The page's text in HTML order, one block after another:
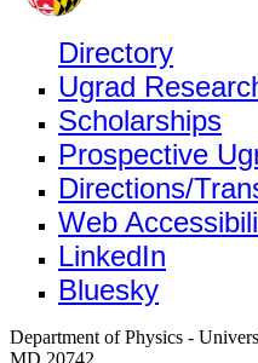
Directory
Ugrad
Scholarships
Prospective
Directions/
Web
LinkedIn
Bluesky
Department of Physics -
MD 20742